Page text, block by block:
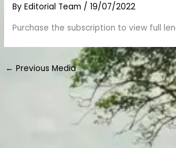
ByEditorial Team /19/07/2022
Purchase the subscription to view full
← Previous Media